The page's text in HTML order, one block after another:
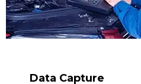
Data Capture